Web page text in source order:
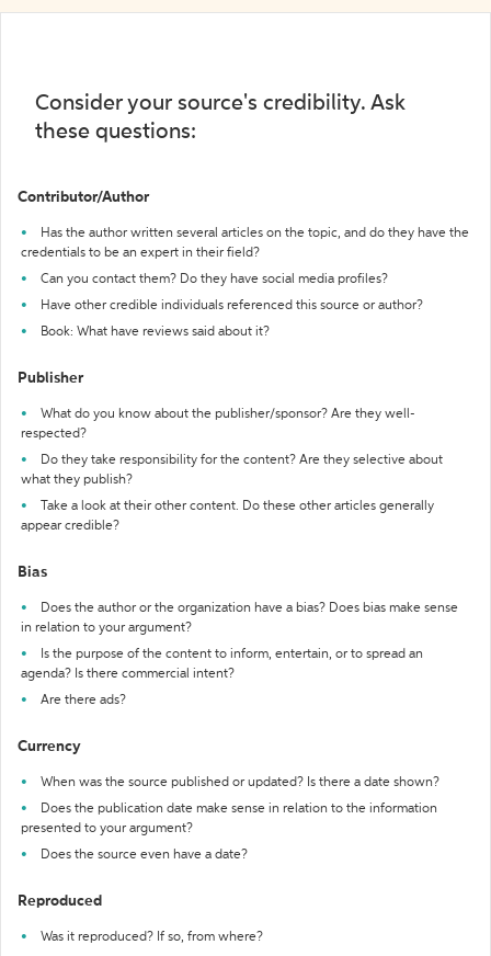
Consider your source's credibility. Ask
these questions:
Contributor/Author
Has the author written several articles on the topic, and do they have the
credentials to be an expert in their field?
Can you contact them? Do they have social media profiles?
Have other credible individuals referenced this source or author?
Book: What have reviews said about it?
Publisher
What do you know about the publisher/sponsor? Are they well-
respected?
Do they take responsibility for the content? Are they selective about
what they publish?
Take a look at their other content. Do these other articles generally
appear credible?
Bias
Does the author or the organization have a bias? Does bias make sense
in relation to your argument?
Is the purpose of the content to inform, entertain, or to spread an
agenda? Is there commercial intent?
Are there ads?
Currency
When was the source published or updated? Is there a date shown?
Does the publication date make sense in relation to the information
presented to your argument?
Does the source even have a date?
Reproduced
Was it reproduced? If so, from where?